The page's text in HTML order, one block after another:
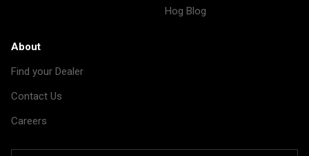
Hog Blog
About
Find your Dealer
Contact Us
Careers